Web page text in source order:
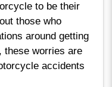
to be their
those who
around getting
these worries are
accidents